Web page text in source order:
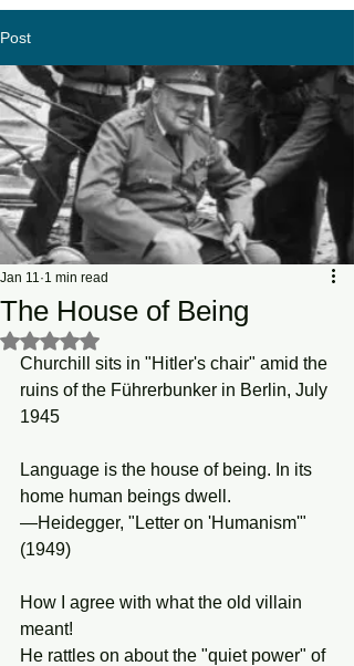
Post
The House of Being
Jan 11 1 min read
Rated NaN out of 5 stars.
Churchill sits in "Hitler's chair" amid the
ruins of the Führerbunker in Berlin, July
1945
Language is the house of being. In its
home human beings dwell.
—Heidegger, "Letter on 'Humanism'"
(1949)
How I agree with what the old villain
meant!
He rattles on about the "quiet power" of